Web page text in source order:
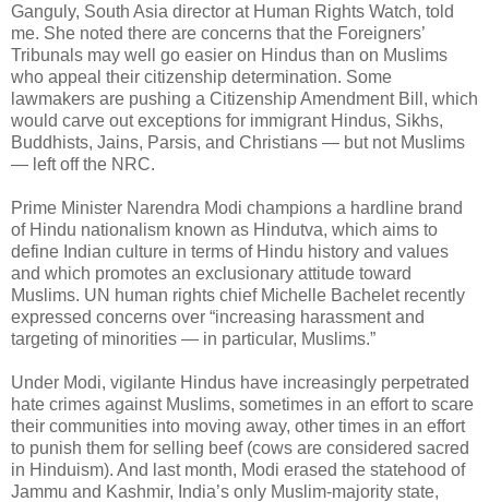
Ganguly, South Asia director at Human Rights Watch, told
me. She noted there are concerns that the Foreigners’
Tribunals may well go easier on Hindus than on Muslims
who appeal their citizenship determination. Some
lawmakers are pushing a Citizenship Amendment Bill, which
would carve out exceptions for immigrant Hindus, Sikhs,
Buddhists, Jains, Parsis, and Christians — but not Muslims
— left off the NRC.
Prime Minister Narendra Modi champions a hardline brand
of Hindu nationalism known as Hindutva, which aims to
define Indian culture in terms of Hindu history and values
and which promotes an exclusionary attitude toward
Muslims. UN human rights chief Michelle Bachelet recently
expressed concerns over “increasing harassment and
targeting of minorities — in particular, Muslims.”
Under Modi, vigilante Hindus have increasingly perpetrated
hate crimes against Muslims, sometimes in an effort to scare
their communities into moving away, other times in an effort
to punish them for selling beef (cows are considered sacred
in Hinduism). And last month, Modi erased the statehood of
Jammu and Kashmir, India’s only Muslim-majority state,